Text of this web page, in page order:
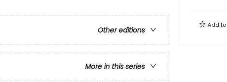
Other editions
More in this series
Add to